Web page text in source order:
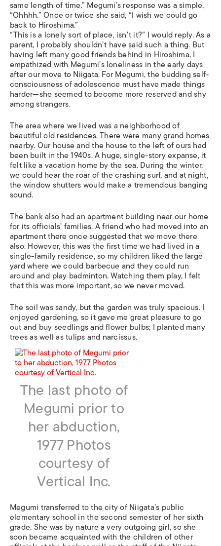
same length of time.” Megumi’s response was a simple,
“Ohhhh.” Once or twice she said, “I wish we could go
back to Hiroshima.”
“This is a lonely sort of place, isn’t it?” I would reply. As a
parent, I probably shouldn’t have said such a thing. But
having left many good friends behind in Hiroshima, I
empathized with Megumi’s loneliness in the early days
after our move to Niigata. For Megumi, the budding self-
consciousness of adolescence must have made things
harder—she seemed to become more reserved and shy
among strangers.
The area where we lived was a neighborhood of
beautiful old residences. There were many grand homes
nearby. Our house and the house to the left of ours had
been built in the 1940s. A huge, single-story expanse, it
felt like a vacation home by the sea. During the winter,
we could hear the roar of the crashing surf, and at night,
the window shutters would make a tremendous banging
sound.
The bank also had an apartment building near our home
for its officials’ families. A friend who had moved into an
apartment there once suggested that we move there
also. However, this was the first time we had lived in a
single-family residence, so my children liked the large
yard where we could barbecue and they could run
around and play badminton. Watching them play, I felt
that this was more important, so we never moved.
The soil was sandy, but the garden was truly spacious. I
enjoyed gardening, so it gave me great pleasure to go
out and buy seedlings and flower bulbs; I planted many
trees as well as tulips and narcissus.
The last photo of
Megumi prior to
her abduction,
1977 Photos
courtesy of
Vertical Inc.
Megumi transferred to the city of Niigata’s public
elementary school in the second semester of her sixth
grade. She was by nature a very outgoing girl, so she
soon became acquainted with the children of other